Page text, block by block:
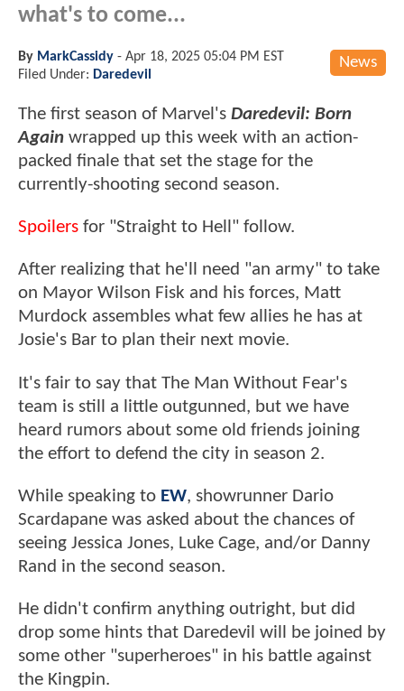
what's to come...
News
By MarkCassidy - Apr 18, 2025 05:04 PM EST
Filed Under: Daredevil
The first season of Marvel's Daredevil: Born
Again wrapped up this week with an action-
packed finale that set the stage for the
currently-shooting second season.
Spoilers for "Straight to Hell" follow.
After realizing that he'll need "an army" to take
on Mayor Wilson Fisk and his forces, Matt
Murdock assembles what few allies he has at
Josie's Bar to plan their next movie.
It's fair to say that The Man Without Fear's
team is still a little outgunned, but we have
heard rumors about some old friends joining
the effort to defend the city in season 2.
While speaking to EW, showrunner Dario
Scardapane was asked about the chances of
seeing Jessica Jones, Luke Cage, and/or Danny
Rand in the second season.
He didn't confirm anything outright, but did
drop some hints that Daredevil will be joined by
some other "superheroes" in his battle against
the Kingpin.